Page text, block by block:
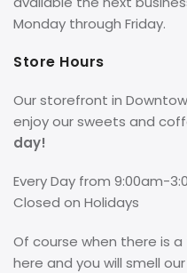
Monday through Friday.
Store Hours
Our storefront in
enjoy our sweets and
day!
Every Day from 9:00am-
Closed on Holidays
Of course when there is
here and you will smell